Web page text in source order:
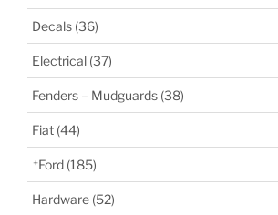
Decals (36)
Electrical (37)
Fenders – Mudguards (38)
Fiat (44)
Ford (185)
Hardware (52)